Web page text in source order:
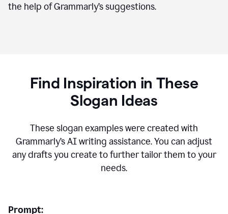
the help of Grammarly’s suggestions.
Find Inspiration in These
Slogan Ideas
These slogan examples were created with
Grammarly’s AI writing assistance. You can adjust
any drafts you create to further tailor them to your
needs.
Prompt: